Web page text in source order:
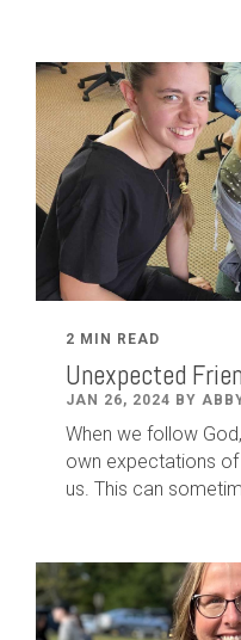
2 MIN READ
Unexpected
JAN 26, 2024 BY
When we follow
own expectations
us. This can